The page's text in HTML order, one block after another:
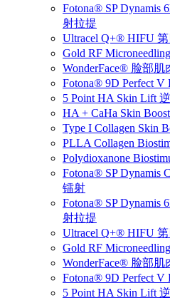
Fotona® SP Dynamis
射拉提
Ultracel Q+® HIFU
Gold RF
WonderFace® 脸部肌
Fotona® 9D Perfect
5 Point HA Skin Lift
HA + CaHa Skin
Type I Collagen Skin
PLLA Collagen
Polydioxanone
Fotona® SP Dynamis
镭射
Fotona® SP Dynamis
射拉提
Ultracel Q+® HIFU
Gold RF
WonderFace® 脸部肌
Fotona® 9D Perfect
5 Point HA Skin Lift